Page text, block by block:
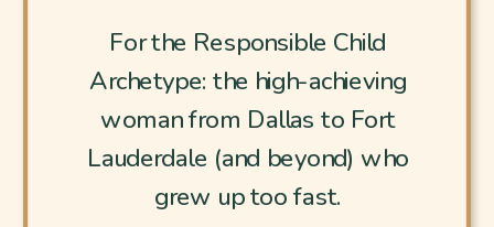
For the Responsible Child
Archetype: the high-achieving
woman from Dallas to Fort
Lauderdale (and beyond) who
grew up too fast.